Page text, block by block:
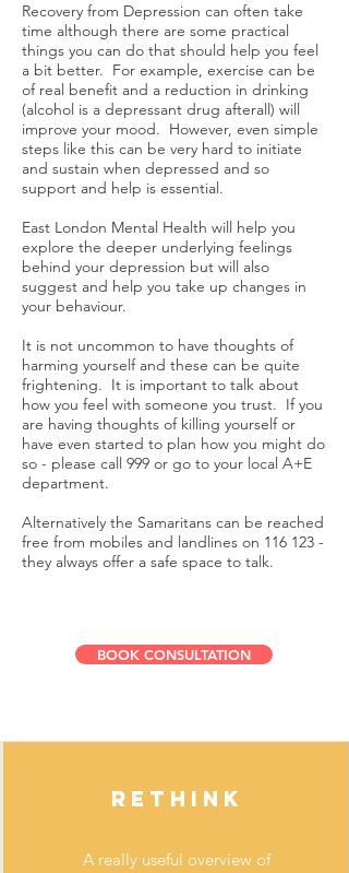
Recovery from Depression can often take
time although there are some practical
things you can do that should help you feel
a bit better. For example, exercise can be
of real benefit and a reduction in drinking
(alcohol is a depressant drug afterall) will
improve your mood. However, even simple
steps like this can be very hard to initiate
and sustain when depressed and so
support and help is essential.
East London Mental Health will help you
explore the deeper underlying feelings
behind your depression but will also
suggest and help you take up changes in
your behaviour.
It is not uncommon to have thoughts of
harming yourself and these can be quite
frightening. It is important to talk about
how you feel with someone you trust. If you
are having thoughts of killing yourself or
have even started to plan how you might do
so - please call 999 or go to your local A+E
department.
Alternatively the Samaritans can be reached
free from mobiles and landlines on 116 123 -
they always offer a safe space to talk.
BOOK CONSULTATION
RETHINK
A really useful overview of